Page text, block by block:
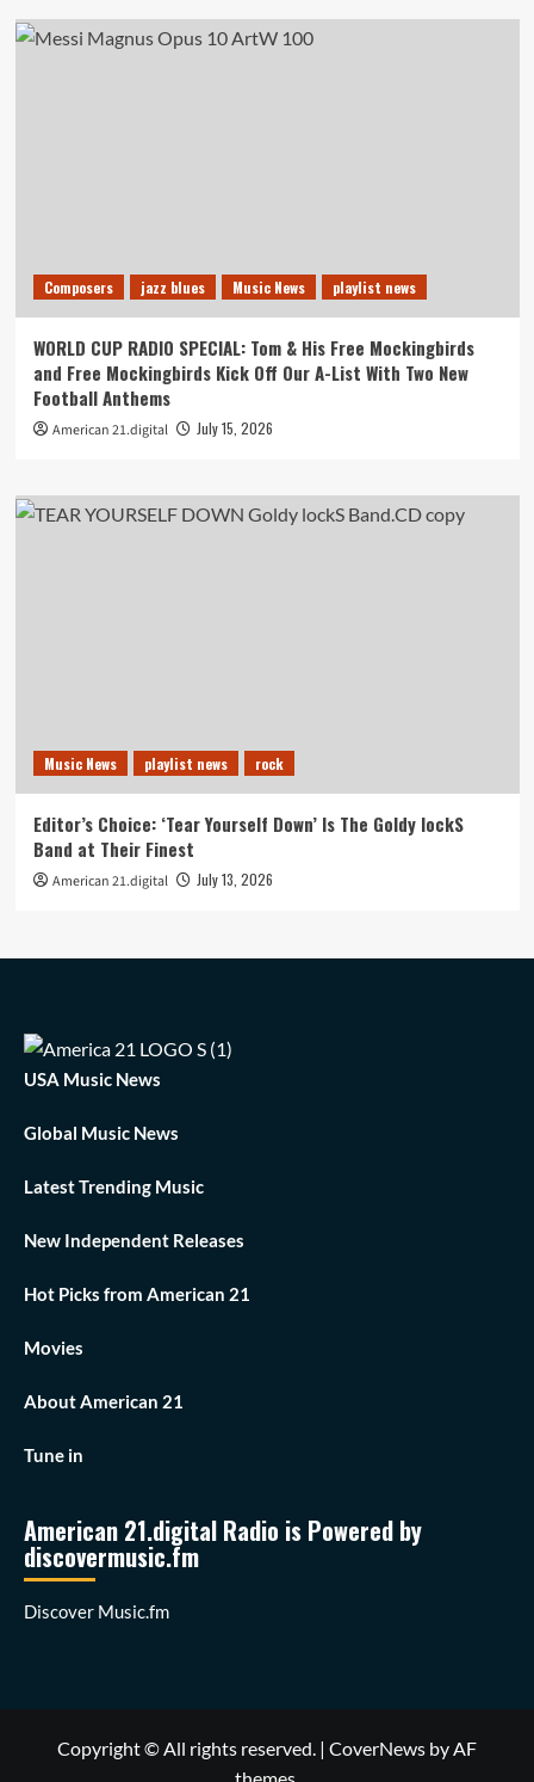
Composers jazz blues Music News playlist news
WORLD CUP RADIO SPECIAL: Tom & His Free Mockingbirds
and Free Mockingbirds Kick Off Our A-List With Two New
Football Anthems
American 21.digital July 15, 2026
Music News playlist news rock
Editor’s Choice: ‘Tear Yourself Down’ Is The Goldy lockS
Band at Their Finest
American 21.digital July 13, 2026
USA Music News
Global Music News
Latest Trending Music
New Independent Releases
Hot Picks from American 21
Movies
About American 21
Tune in
American 21.digital Radio is Powered by
discovermusic.fm
Discover Music.fm
Copyright © All rights reserved. | CoverNews by AF